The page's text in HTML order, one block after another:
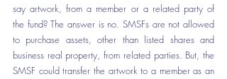
say artwork, from a member or a related party of
the fund? The answer is no. SMSFs are not allowed
to purchase assets, other than listed shares and
business real property, from related parties. But, the
SMSF could transfer the artwork to a member as an